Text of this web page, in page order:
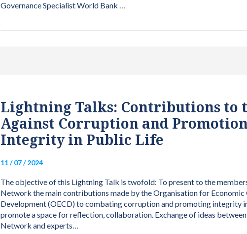
Governance Specialist World Bank …
Lightning Talks: Contributions to
Against Corruption and
Integrity in Public Life
11 / 07 / 2024
The objective of this Lightning Talk is twofold: To present to the
Network the main contributions made by the Organisation for Economic
Development (OECD) to combating corruption and promoting integrity
promote a space for reflection, collaboration. Exchange of ideas
Network and experts…